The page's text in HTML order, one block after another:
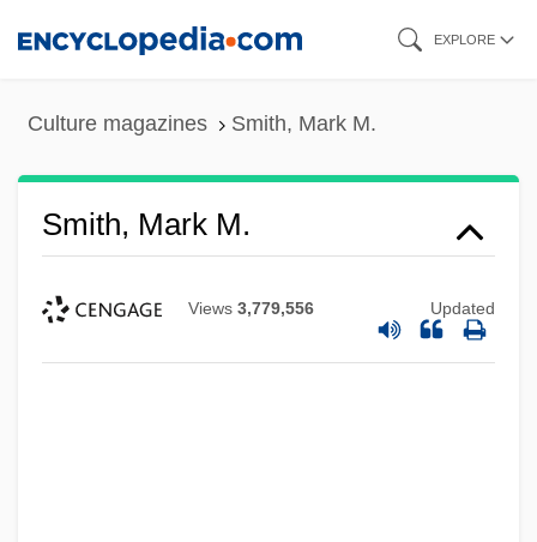
EXPLORE
Culture magazines Smith, Mark M.
Smith, Mark M.
Views 3,779,556 Updated